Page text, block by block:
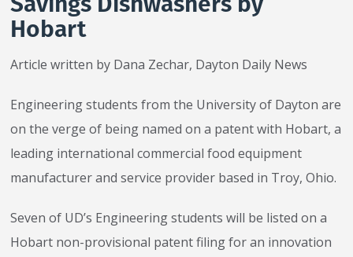
Hobart
Article written by Dana Zechar, Dayton Daily News
Engineering students from the University of Dayton are
on the verge of being named on a patent with Hobart, a
leading international commercial food equipment
manufacturer and service provider based in Troy, Ohio.
Seven of UD’s Engineering students will be listed on a
Hobart non-provisional patent filing for an innovation